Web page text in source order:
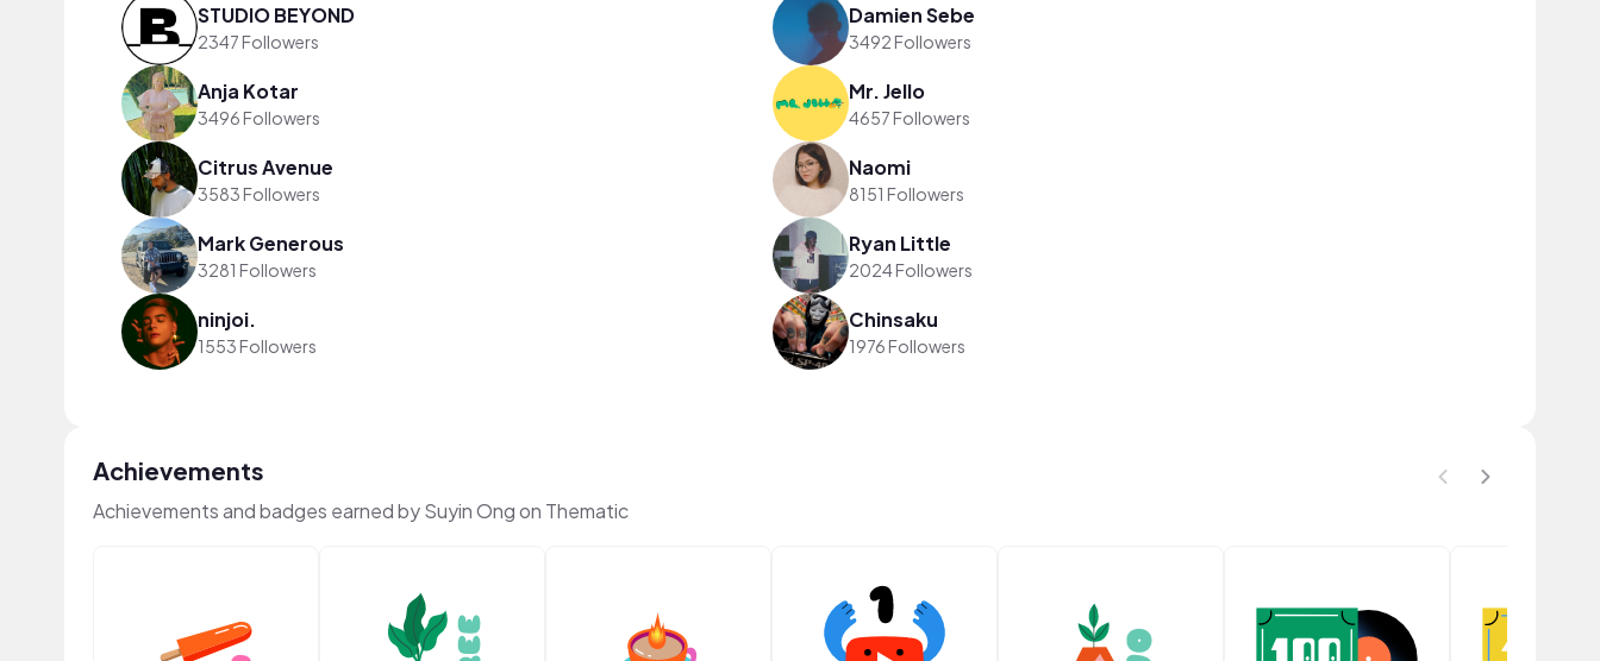
STUDIO BEYOND
2347 Followers
Damien Sebe
3492 Followers
Anja Kotar
3496 Followers
Mr. Jello
4657 Followers
Citrus Avenue
3583 Followers
Naomi
8151 Followers
Mark Generous
3281 Followers
Ryan Little
2024 Followers
ninjoi.
1553 Followers
Chinsaku
1976 Followers
Achievements
Achievements and badges earned by Suyin Ong on Thematic